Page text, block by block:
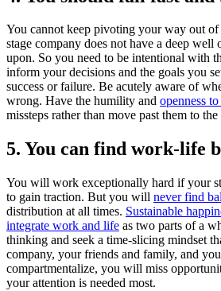
You cannot keep pivoting your way out
stage company does not have a deep well
upon. So you need to be intentional with
inform your decisions and the goals you
success or failure. Be acutely aware of
wrong. Have the humility and openness
missteps rather than move past them to
5. You can find work-life
You will work exceptionally hard if your
to gain traction. But you will never find
distribution at all times. Sustainable
integrate work and life as two parts of a
thinking and seek a time-slicing mindset
company, your friends and family, and
compartmentalize, you will miss
your attention is needed most.